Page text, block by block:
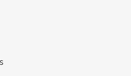
Cohort